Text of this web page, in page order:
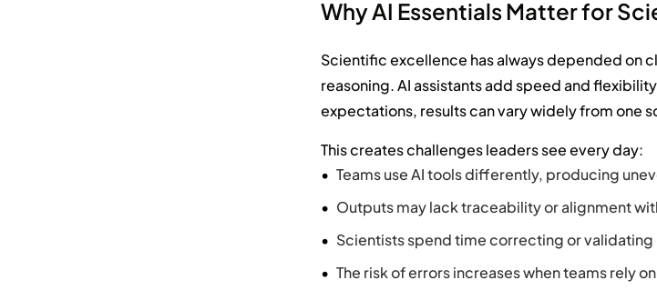
Why AI Essentials Matter for
Scientific excellence has always depended on
reasoning. AI assistants add speed and
expectations, results can vary widely from one
This creates challenges leaders see every day:
Teams use AI tools differently, producing
Outputs may lack traceability or alignment
Scientists spend time correcting or
The risk of errors increases when teams rely